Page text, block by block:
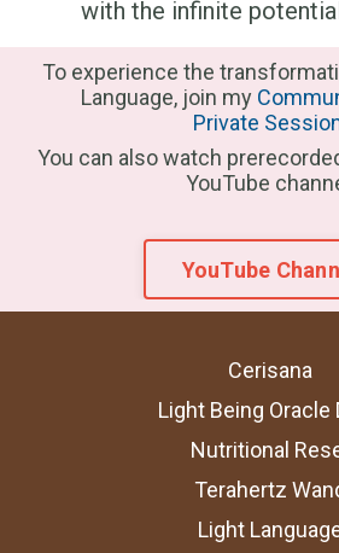
with the infinite
To experience the
Language, join my
Private
You can also watch
YouTube
YouTube
Cerisana
Light Being Oracle
Nutritional
Terahertz
Light